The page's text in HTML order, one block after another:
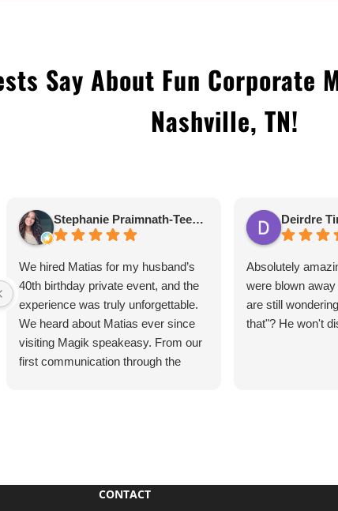
Say About Fun Corporate
Nashville, TN!
Stephanie Praimnath-Teekasingh
We hired Matias for my husband’s
40th birthday private event, and the
experience was truly unforgettable.
We heard about Matias ever since
visiting Magik speakeasy. From our
first communication through the
everyone engaged, and created an
Deirdre
Absolutely
were blown
are still
that"? He won't
CONTACT